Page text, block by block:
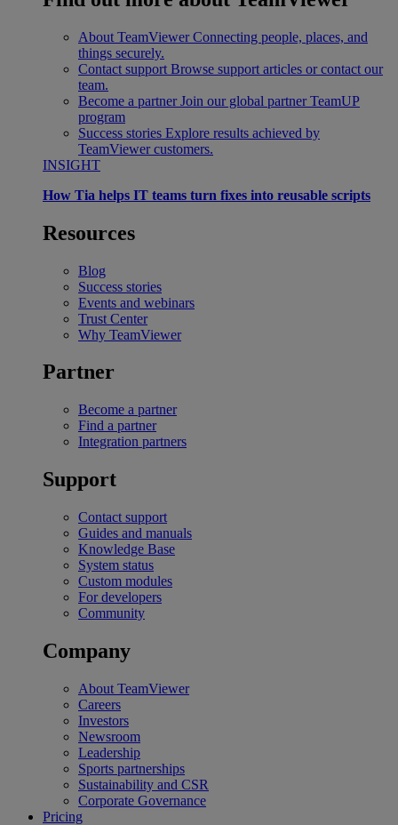
About TeamViewer Connecting people, places, and
things securely.
Contact support Browse support articles or contact our
team.
Become a partner Join our global partner TeamUP
program
Success stories Explore results achieved by
TeamViewer customers.
INSIGHT
How Tia helps IT teams turn fixes into reusable scripts
Resources
Blog
Success stories
Events and webinars
Trust Center
Why TeamViewer
Partner
Become a partner
Find a partner
Integration partners
Support
Contact support
Guides and manuals
Knowledge Base
System status
Custom modules
For developers
Community
Company
About TeamViewer
Careers
Investors
Newsroom
Leadership
Sports partnerships
Sustainability and CSR
Corporate Governance
Pricing